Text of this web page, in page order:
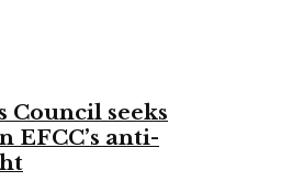
Council seeks
EFCC’s anti-